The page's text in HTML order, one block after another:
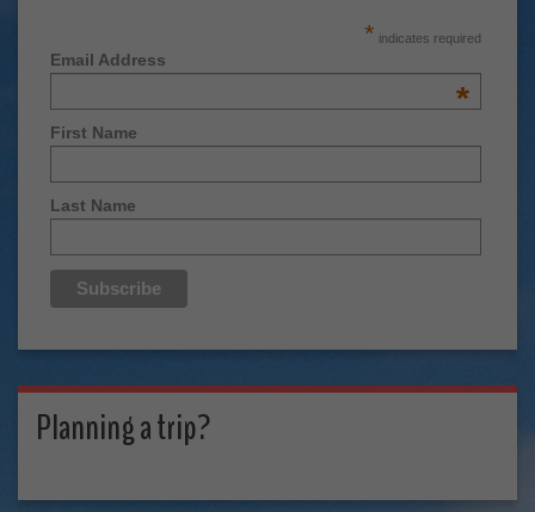
* indicates required
Email Address
*
First Name
Last Name
Planning a trip?